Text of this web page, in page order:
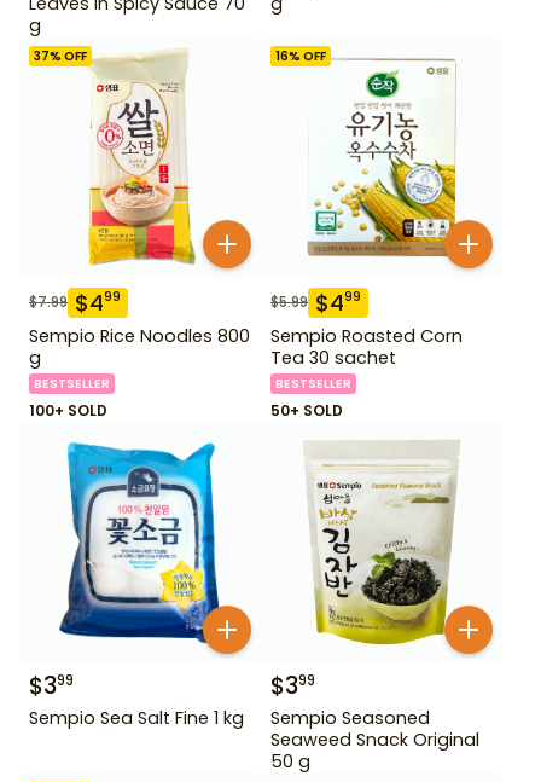
g
37% OFF
$7.99 $499
Sempio Rice Noodles 800
g
BESTSELLER
100+ SOLD
16% OFF
$5.99 $499
Sempio Roasted Corn
Tea 30 sachet
BESTSELLER
50+ SOLD
$399
Sempio Sea Salt Fine 1 kg
$399
Sempio Seasoned
Seaweed Snack Original
50 g